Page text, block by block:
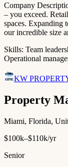
Company
– you exceed.
spaces. Expanding
our incredible size
Skills: Team
Operational
KW
Property
Miami, Florida,
$100k–$110k/yr
Senior